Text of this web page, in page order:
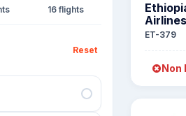
16
Reset
ET-379
Non